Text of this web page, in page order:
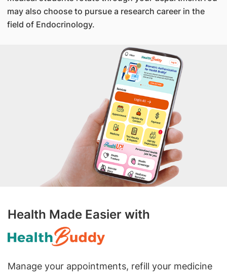
may also choose to pursue a research career in the
field of Endocrinology.
Health Made Easier with
Manage your appointments, refill your medicine